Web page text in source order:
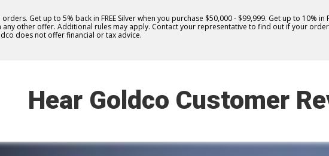
Hear Goldco Customer
Get up to 5% back in FREE Silver when you purchase $50,000 - $99,999. Get up to 10% in
any other offer. Additional rules may apply. Contact your representative to find out if your
does not offer financial or tax advice.